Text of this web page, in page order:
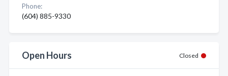
Phone:
(604) 885-9330
Open Hours Closed